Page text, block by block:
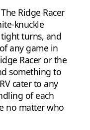
Ridge Racer
knuckle
turns, and
any game in
Racer or the
something to
cater to any
of each
no matter who